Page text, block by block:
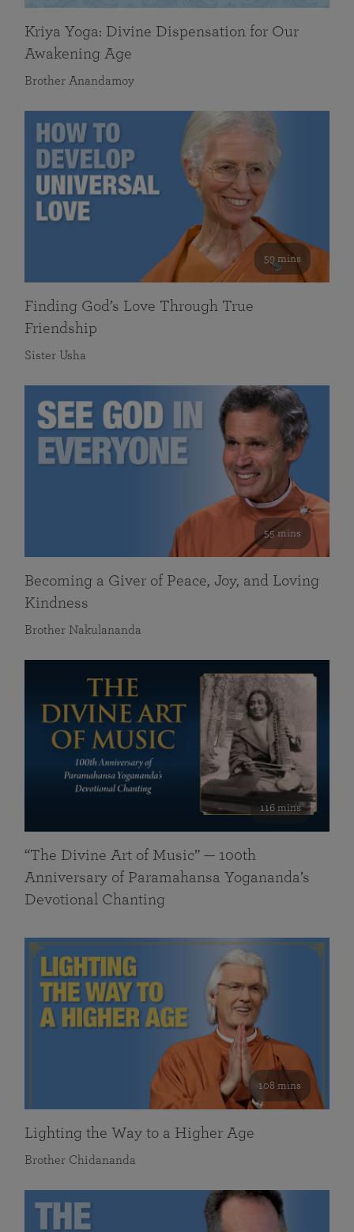
Kriya Yoga: Divine Dispensation for Our
Awakening Age
Brother Anandamoy
59 mins
Finding God’s Love Through True
Friendship
Sister Usha
55 mins
Becoming a Giver of Peace, Joy, and Loving
Kindness
Brother Nakulananda
116 mins
“The Divine Art of Music” — 100th
Anniversary of Paramahansa Yogananda’s
Devotional Chanting
108 mins
Lighting the Way to a Higher Age
Brother Chidananda